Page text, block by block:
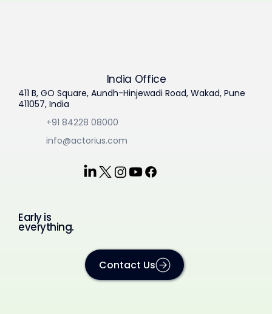
India Office
411 B, GO Square, Aundh-Hinjewadi Road, Wakad, Pune
411057, India
+91 84228 08000
info@actorius.com
Early is
everything.
Contact Us